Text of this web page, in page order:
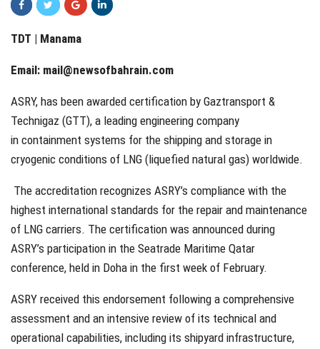
TDT | Manama
Email: mail@newsofbahrain.com
ASRY, has been awarded certification by Gaztransport &
Technigaz (GTT), a leading engineering company
in containment systems for the shipping and storage in
cryogenic conditions of LNG (liquefied natural gas) worldwide.
The accreditation recognizes ASRY’s compliance with the
highest international standards for the repair and maintenance
of LNG carriers. The certification was announced during
ASRY’s participation in the Seatrade Maritime Qatar
conference, held in Doha in the first week of February.
ASRY received this endorsement following a comprehensive
assessment and an intensive review of its technical and
operational capabilities, including its shipyard infrastructure,